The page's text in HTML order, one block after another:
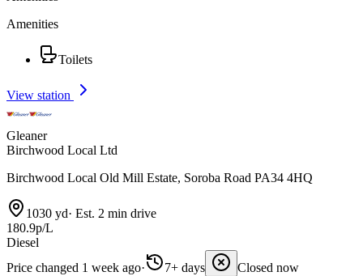
Amenities
Toilets
View station
Gleaner
Birchwood Local Ltd
Birchwood Local Old Mill Estate, Soroba Road PA34 4HQ
1030 yd· Est. 2 min drive
180.9p/L
Diesel
Price changed 1 week ago· 7+ days
Closed now